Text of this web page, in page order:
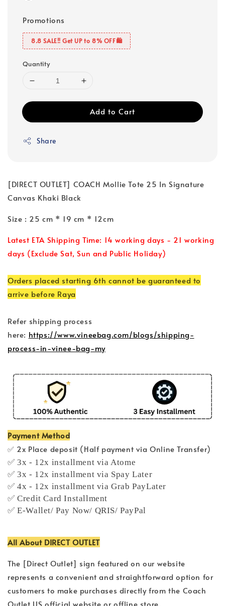
Promotions
8.8 SALE‼️ Get UP to 8% OFF🛍️
Quantity
Add to Cart
Share
[DIRECT OUTLET] COACH Mollie Tote 25 In Signature
Canvas Khaki Black
Size : 25 cm * 19 cm * 12cm
Latest ETA Shipping Time: 14 working days - 21 working
days (Exclude Sat, Sun and Public Holiday)
Orders placed starting 6th cannot be guaranteed to
arrive before Raya
Refer shipping process
here: https://www.vineebag.com/blogs/shipping-
process-in-vinee-bag-my
Payment Method
✅ 2x Place deposit (Half payment via Online Transfer)
✅ 3x - 12x installment via Atome
✅ 3x - 12x installment via Spay Later
✅ 4x - 12x installment via Grab PayLater
✅ Credit Card Installment
✅ E-Wallet/ Pay Now/ QRIS/ PayPal
All About DIRECT OUTLET
The [Direct Outlet] sign featured on our website
represents a convenient and straightforward option for
customers to make purchases directly from the Coach
Outlet US official website or offline store.